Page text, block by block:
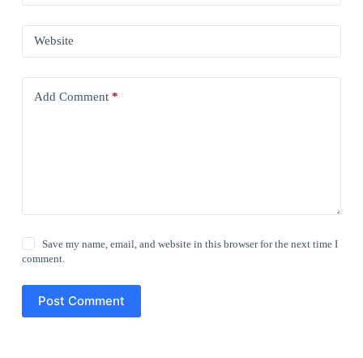
Website
Add Comment*
Save my name, email, and website in this browser for the next time I
comment.
Post Comment